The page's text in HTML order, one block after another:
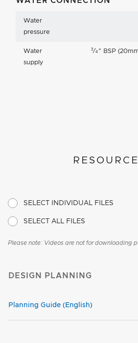
Water
pressure
Water
supply
3 ⁄4 " BSP
SELECT INDIVIDUAL FILES
SELECT ALL FILES
Please note: Videos are not for downloading
DESIGN PLANNING
Planning Guide (English)